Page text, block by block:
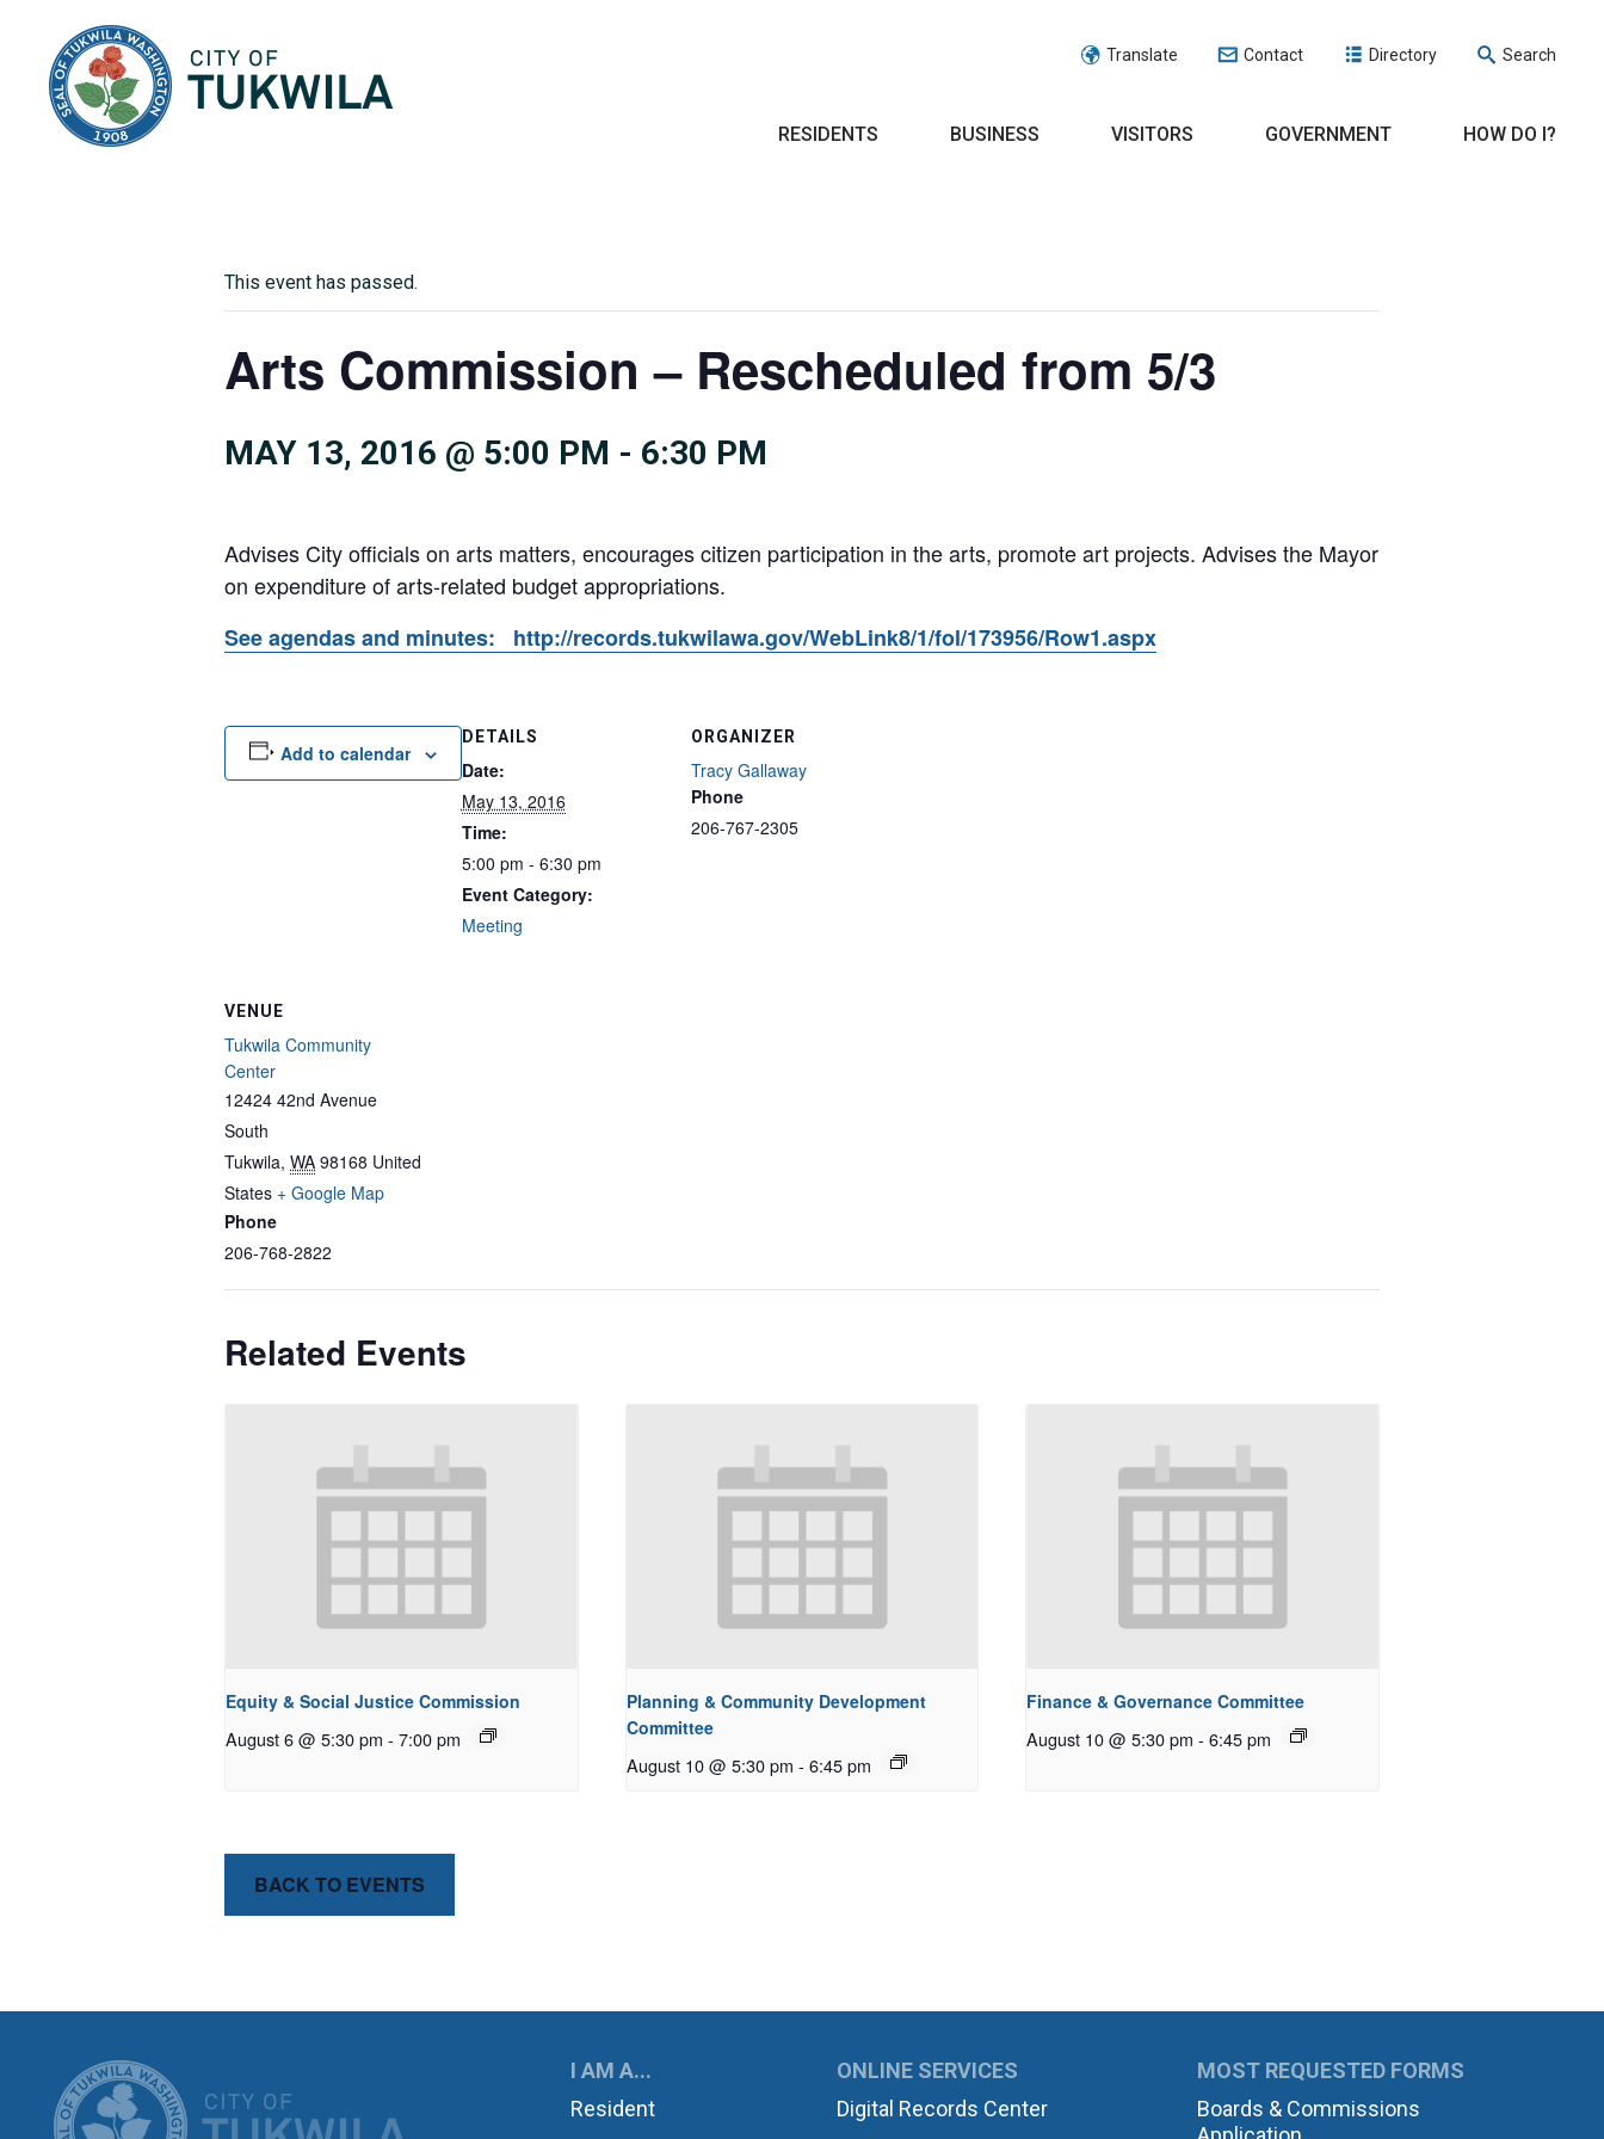
Translate Contact Directory Search
RESIDENTS BUSINESS VISITORS GOVERNMENT HOW DO I?
This event has passed.
Arts Commission – Rescheduled from 5/3
MAY 13, 2016 @ 5:00 PM - 6:30 PM
Advises City officials on arts matters, encourages citizen participation in the arts, promote art projects. Advises the Mayor
on expenditure of arts-related budget appropriations.
See agendas and minutes: http://records.tukwilawa.gov/WebLink8/1/fol/173956/Row1.aspx
Add to calendar
DETAILS
Date:
May 13, 2016
Time:
5:00 pm - 6:30 pm
Event Category:
Meeting
ORGANIZER
Tracy Gallaway
Phone
206-767-2305
VENUE
Tukwila Community
Center
12424 42nd Avenue
South
Tukwila, WA 98168 United
States + Google Map
Phone
206-768-2822
Related Events
Equity & Social Justice Commission
August 6 @ 5:30 pm - 7:00 pm
Planning & Community Development
Committee
August 10 @ 5:30 pm - 6:45 pm
Finance & Governance Committee
August 10 @ 5:30 pm - 6:45 pm
BACK TO EVENTS
CITY OF TUKWILAI AM A...
Resident
ONLINE SERVICES
Digital Records Center
MOST REQUESTED FORMS
Boards & Commissions